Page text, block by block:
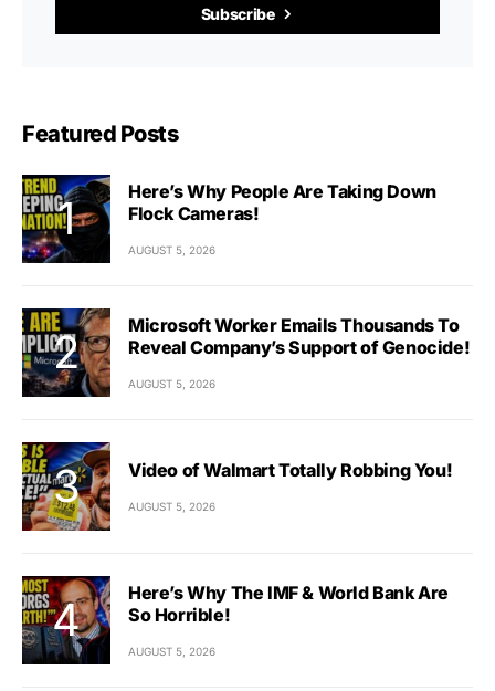
Subscribe
Featured Posts
Here’s Why People Are Taking Down
Flock Cameras!
AUGUST 5, 2026
Microsoft Worker Emails Thousands To
Reveal Company’s Support of Genocide!
AUGUST 5, 2026
Video of Walmart Totally Robbing You!
AUGUST 5, 2026
Here’s Why The IMF & World Bank Are
So Horrible!
AUGUST 5, 2026